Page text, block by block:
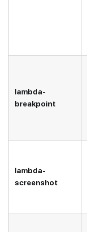
lambda-
breakpoint
lambda-
screenshot